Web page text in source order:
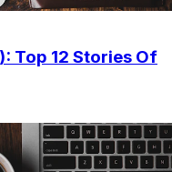
Top 12 Stories Of